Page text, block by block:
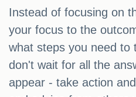
Instead of focusing on
your focus to the
what steps you need to
don't wait for all the
appear - take action